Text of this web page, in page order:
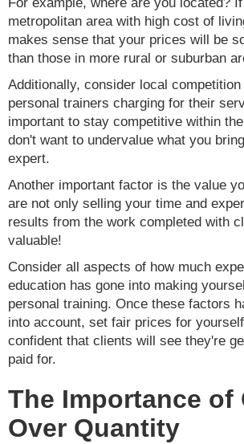
For example, where are you located?
metropolitan area with high cost of
makes sense that your prices will be
than those in more rural or suburban
Additionally, consider local
personal trainers charging for their
important to stay competitive within
don't want to undervalue what you
expert.
Another important factor is the value
are not only selling your time and
results from the work completed with
valuable!
Consider all aspects of how much
education has gone into making
personal training. Once these factors
into account, set fair prices for
confident that clients will see they're
paid for.
The Importance of
Over Quantity